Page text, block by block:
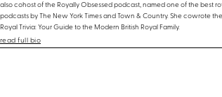
also cohost of the Royally Obsessed podcast, named one of the best
podcasts by The New York Times and Town & Country. She cowrote
Royal Trivia: Your Guide to the Modern British Royal Family.
read full bio